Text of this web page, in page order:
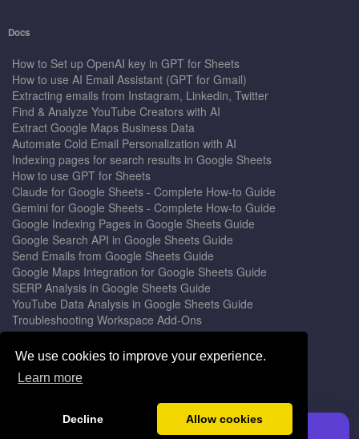
We use cookies to improve your experience.
Learn more
Decline Allow cookies
Install GPT for Sheets
Docs
How to Set up OpenAI key in GPT for Sheets
How to use AI Email Assistant (GPT for Gmail)
Extracting emails from Instagram, Linkedin, Twitter
Find & Analyze YouTube Creators with AI
Extract Google Maps Business Data
Automate Cold Email Personalization with AI
Indexing pages for search results in Google Sheets
How to use GPT for Sheets
Claude for Google Sheets - Complete How-to Guide
Gemini for Google Sheets - Complete How-to Guide
Google Indexing Pages in Google Sheets Guide
Google Search API in Google Sheets Guide
Send Emails from Google Sheets Guide
Google Maps Integration for Google Sheets Guide
SERP Analysis in Google Sheets Guide
YouTube Data Analysis in Google Sheets Guide
Troubleshooting Workspace Add-Ons
Privacy Form™ Timer, Scheduler
GPT for Sheets - The Ultimate AI Add-on Guide
Mail Merge for Gmail - The Best Email Outreach Tool
Google Slides AI - The Ultimate Presentation Creator
© 2026 DocGPT.ai •Terms